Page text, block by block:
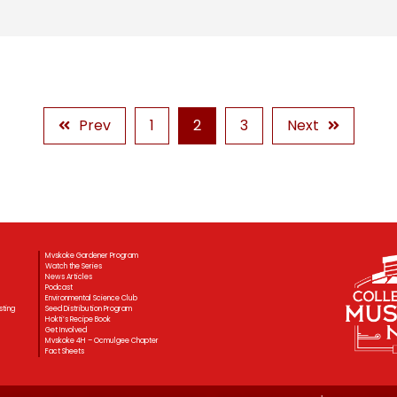
Prev 1 2 3 Next
Mvskoke Gardener Program
Watch the Series
News Articles
Podcast
Environmental Science Club
Seed Distribution Program
Hokti’s Recipe Book
Get Involved
Mvskoke 4H – Ocmulgee Chapter
Fact Sheets